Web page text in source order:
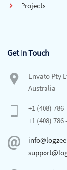
Projects
Get In Touch
Envato Pty
Australia
+1 (408) 786
+1 (408) 786